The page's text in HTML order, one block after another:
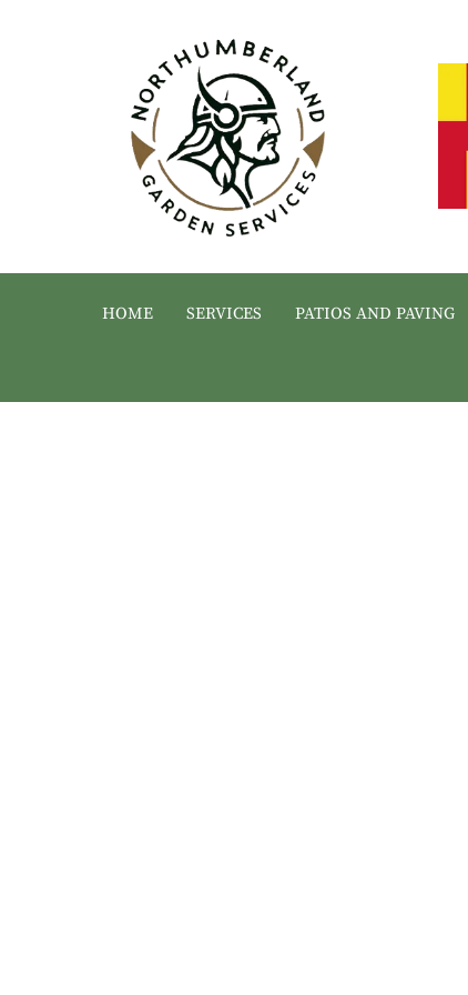
HOME SERVICES PATIOS AND PAVING